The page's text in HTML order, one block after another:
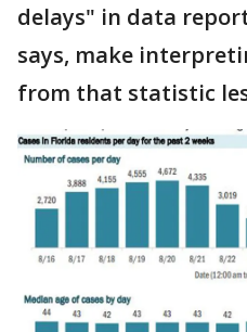
delays" in data
says, make
from that statistic